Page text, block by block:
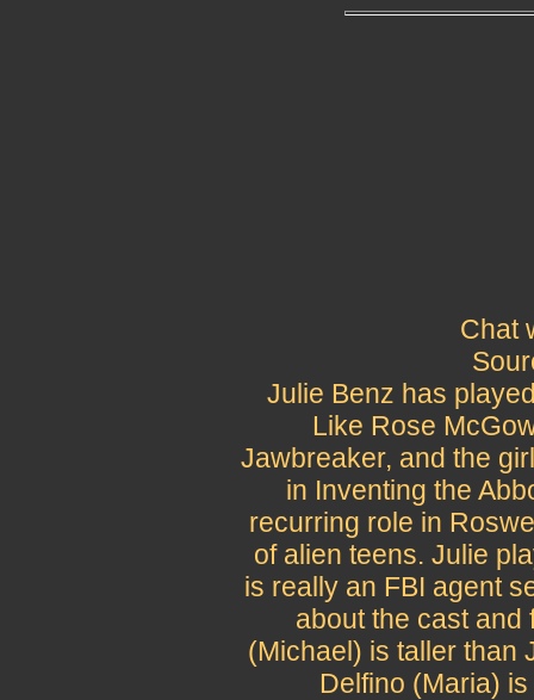
Chat
Julie Benz has
Like Rose
Jawbreaker, and the
in Inventing the
recurring role in
of alien teens. Julie
is really an FBI agent
about the cast and
(Michael) is taller than
Delfino (Maria)